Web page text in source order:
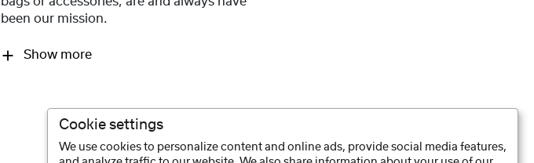
been our mission.
Show more
Cookie settings
We use cookies to personalize content and online ads, provide social media features,